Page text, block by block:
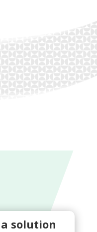
a solution